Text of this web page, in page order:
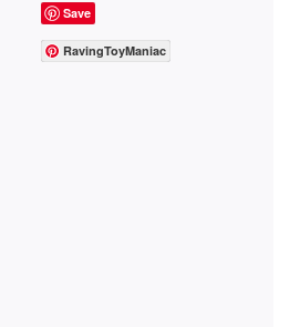
Save
RavingToyManiac